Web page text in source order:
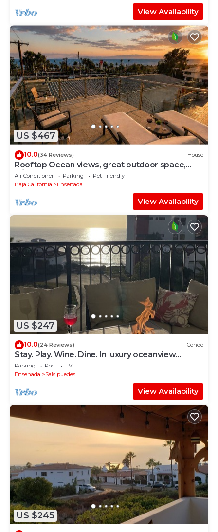
View Availability
US $467
10.0(34 Reviews) House
Rooftop Ocean views, great outdoor space,
A/C, prime location, gated, firepit
Air Conditioner Parking
Pet Friendly
Baja California
Ensenada
View Availability
US $247
10.0(24 Reviews) Condo
Stay. Play. Wine. Dine. In luxury oceanview
paradise!
Parking Pool
TV
Ensenada
Salsipuedes
View Availability
US $245